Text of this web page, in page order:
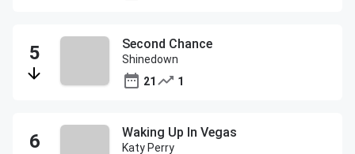
Second Chance
Shinedown
21
1
Waking Up In Vegas
Katy Perry